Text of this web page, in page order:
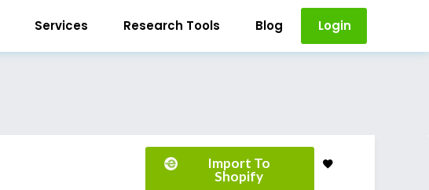
Services Research Tools Blog Login
Import To
Shopify